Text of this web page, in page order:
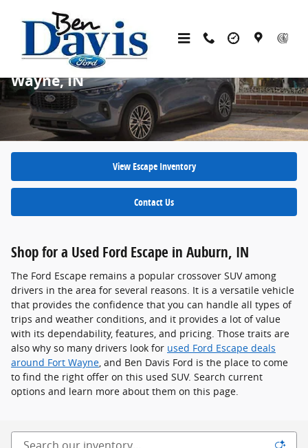
Used Ford Escape SUVs for Sale in Fort
Wayne, IN
View Escape Inventory
Contact Us
Shop for a Used Ford Escape in Auburn, IN
The Ford Escape remains a popular crossover SUV among
drivers in the area for several reasons. It is a versatile vehicle
that provides the confidence that you can handle all types of
trips and weather conditions, and it provides a lot of value
with its dependability, features, and pricing. Those traits are
also why so many drivers look for used Ford Escape deals
around Fort Wayne , and Ben Davis Ford is the place to come
to find the right offer on this used SUV. Search current
options and learn more about them on this page.